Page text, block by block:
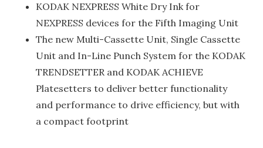
KODAK NEXPRESS White Dry Ink for
NEXPRESS devices for the Fifth Imaging Unit
The new Multi-Cassette Unit, Single Cassette
Unit and In-Line Punch System for the KODAK
TRENDSETTER and KODAK ACHIEVE
Platesetters to deliver better functionality
and performance to drive efficiency, but with
a compact footprint